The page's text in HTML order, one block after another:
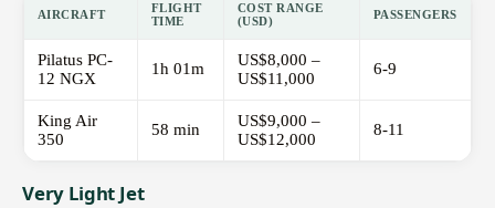
AIRCRAFT
FLIGHT
TIME
COST RANGE
(USD)
PASSENGERS
Pilatus PC-
12 NGX
1h 01m
US$8,000 –
US$11,000
6-9
King Air
350
58 min
US$9,000 –
US$12,000
8-11
Very Light Jet